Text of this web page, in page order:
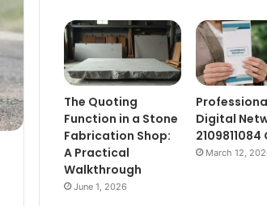
The Quoting
Function in a Stone
Fabrication Shop:
A Practical
Walkthrough
June 1, 2026
Digital
2109811084
March 12,